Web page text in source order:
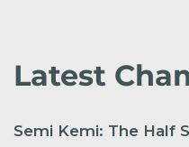
Latest
Semi Kemi: The Half